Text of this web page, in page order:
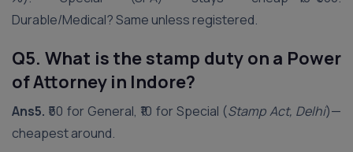
Durable/Medical? Same unless registered.
Q5. What is the stamp duty on a Power
of Attorney in Indore?
Ans5. ₹50 for General, ₹10 for Special (Stamp Act, Delhi)—
cheapest around.